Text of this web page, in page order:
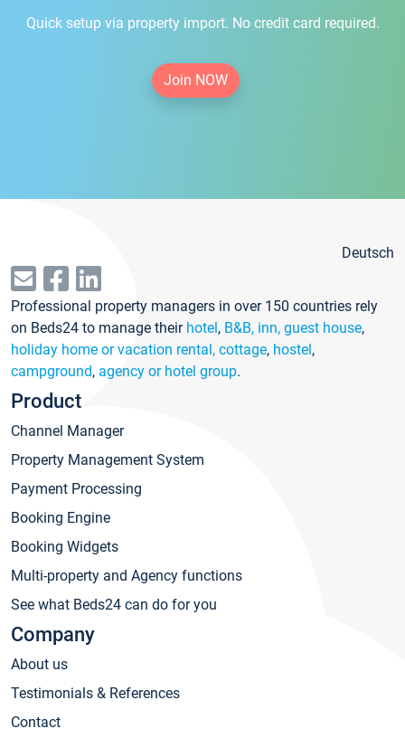
Quick setup via property import. No credit card required.
Join NOW
Deutsch
Professional property managers in over 150 countries rely
on Beds24 to manage their hotel, B&B, inn, guest house,
holiday home or vacation rental, cottage, hostel,
campground, agency or hotel group.
Product
Channel Manager
Property Management System
Payment Processing
Booking Engine
Booking Widgets
Multi-property and Agency functions
See what Beds24 can do for you
Company
About us
Testimonials & References
Contact